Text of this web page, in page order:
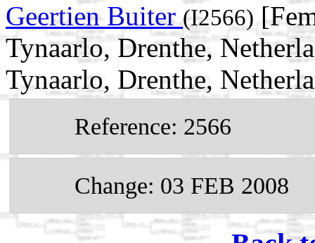
Geertien Buiter(I2566)
Tynaarlo, Drenthe,
Tynaarlo, Drenthe,
Reference: 2566
Change: 03 FEB 2008